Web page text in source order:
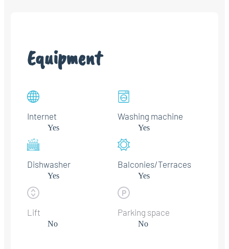
Equipment
Internet
Yes
Washing machine
Yes
Dishwasher
Yes
Balconies/Terraces
Yes
Lift
No
Parking space
No